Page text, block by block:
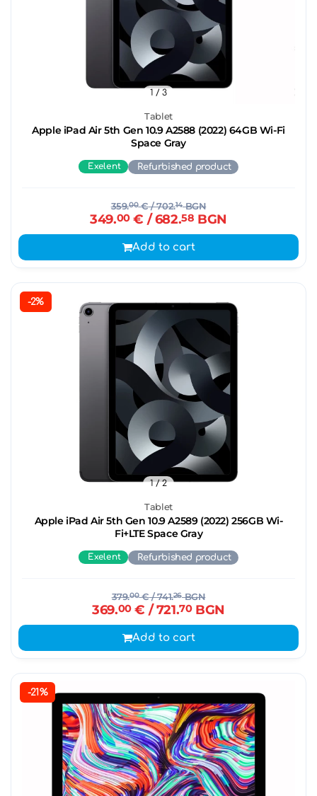
Tablet
Apple iPad Air 5th Gen 10.9 A2588 (2022) 64GB Wi-Fi
Space Gray
1 / 3
Exelent Refurbished product
359.00€/ 702.14BGN
349.00€ / 682.58 BGN
Add to cart
-2%
Tablet
Apple iPad Air 5th Gen 10.9 A2589 (2022) 256GB Wi-
Fi+LTE Space Gray
1/ 2
Exelent Refurbished product
379.00€/ 741.26BGN
369.00€ / 721.70BGN
Add to cart
-21%